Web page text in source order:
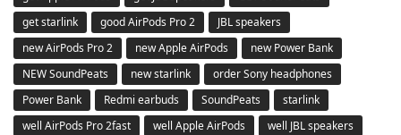
get starlink
good AirPods Pro 2
JBL speakers
new AirPods Pro 2
new Apple AirPods
new Power Bank
NEW SoundPeats
new starlink
order Sony headphones
Power Bank
Redmi earbuds SoundPeats
starlink
well AirPods Pro 2fast
well Apple AirPods
well JBL speakers